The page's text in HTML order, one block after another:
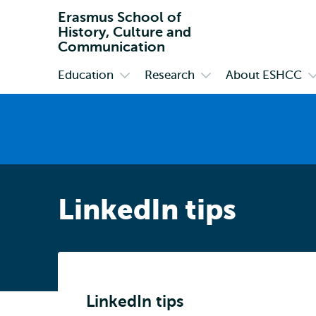
Erasmus School of
History, Culture and
Communication
Primary
Education Research About ESHCC
LinkedIn tips
LinkedIn tips